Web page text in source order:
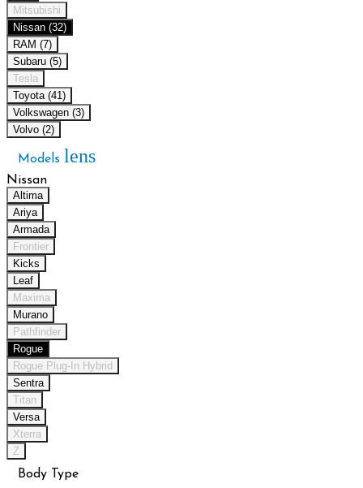
Mitsubishi
Nissan (32)
RAM (7)
Subaru (5)
Tesla
Toyota (41)
Volkswagen (3)
Volvo (2)
Models lens
Nissan
Altima
Ariya
Armada
Frontier
Kicks
Leaf
Maxima
Murano
Pathfinder
Rogue
Rogue Plug-In Hybrid
Sentra
Titan
Versa
Xterra
Z
Body Type